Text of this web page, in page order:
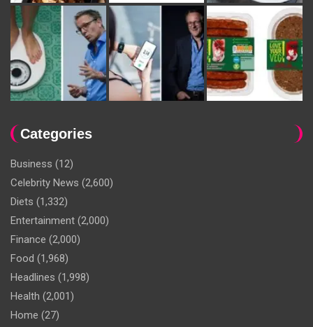
Categories
Business (12)
Celebrity News (2,600)
Diets (1,332)
Entertainment (2,000)
Finance (2,000)
Food (1,968)
Headlines (1,998)
Health (2,001)
Home (27)